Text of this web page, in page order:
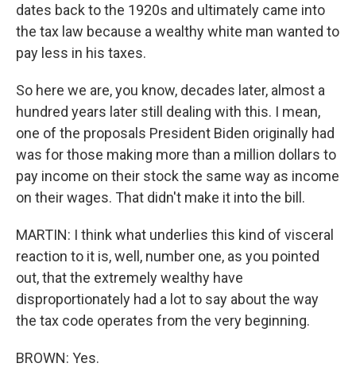
dates back to the 1920s and ultimately came into
the tax law because a wealthy white man wanted to
pay less in his taxes.
So here we are, you know, decades later, almost a
hundred years later still dealing with this. I mean,
one of the proposals President Biden originally had
was for those making more than a million dollars to
pay income on their stock the same way as income
on their wages. That didn't make it into the bill.
MARTIN: I think what underlies this kind of visceral
reaction to it is, well, number one, as you pointed
out, that the extremely wealthy have
disproportionately had a lot to say about the way
the tax code operates from the very beginning.
BROWN: Yes.